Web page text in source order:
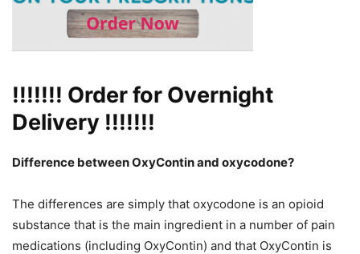
!!!!!!! Order for Overnight
Delivery !!!!!!!
Difference between OxyContin and oxycodone?
The differences are simply that oxycodone is an opioid
substance that is the main ingredient in a number of pain
medications (including OxyContin) and that OxyContin is